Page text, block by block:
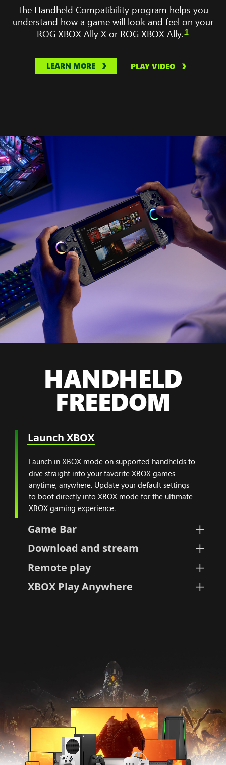
Man’s
Sky,
Gears
Balatro,
and
The Handheld Compatibility program helps you
understand how a game will look and feel on your
ROG XBOX Ally X or ROG XBOX Ally. 1
LEARN MORE PLAY VIDEO
HANDHELD
FREEDOM
Launch XBOX
Game Bar
Download and stream
Remote play
XBOX Play Anywhere
Launch in XBOX mode on supported handhelds to
dive straight into your favorite XBOX games
anytime, anywhere. Update your default settings
to boot directly into XBOX mode for the ultimate
XBOX gaming experience.